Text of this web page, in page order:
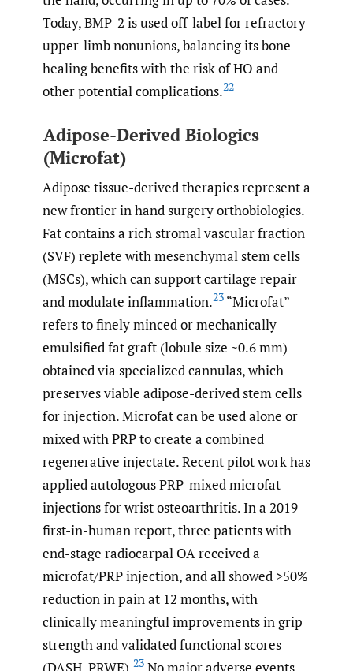
Today, BMP-2 is used off-label for refractory
upper-limb nonunions, balancing its bone-
healing benefits with the risk of HO and
other potential complications.22
Adipose-Derived Biologics
(Microfat)
Adipose tissue-derived therapies represent a
new frontier in hand surgery orthobiologics.
Fat contains a rich stromal vascular fraction
(SVF) replete with mesenchymal stem cells
(MSCs), which can support cartilage repair
and modulate inflammation.23 “Microfat”
refers to finely minced or mechanically
emulsified fat graft (lobule size ~0.6 mm)
obtained via specialized cannulas, which
preserves viable adipose-derived stem cells
for injection. Microfat can be used alone or
mixed with PRP to create a combined
regenerative injectate. Recent pilot work has
applied autologous PRP-mixed microfat
injections for wrist osteoarthritis. In a 2019
first-in-human report, three patients with
end-stage radiocarpal OA received a
microfat/PRP injection, and all showed >50%
reduction in pain at 12 months, with
clinically meaningful improvements in grip
strength and validated functional scores
23